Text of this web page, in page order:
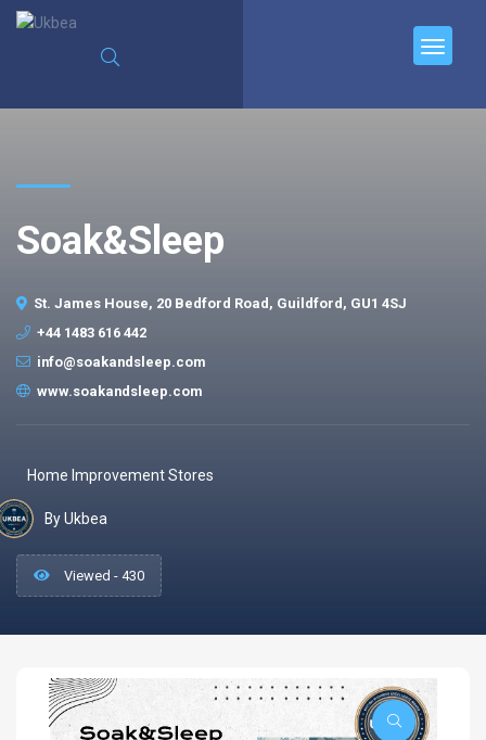
Soak&Sleep
St. James House, 20 Bedford Road, Guildford, GU1 4SJ
+44 1483 616 442
info@soakandsleep.com
www.soakandsleep.com
Home Improvement Stores
By Ukbea
Viewed - 430